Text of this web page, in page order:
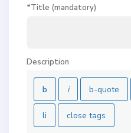
*Title (mandatory)
Description